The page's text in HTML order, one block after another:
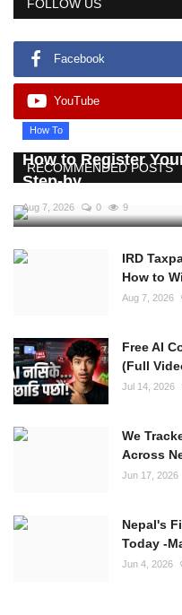
FOLLOW US
Facebook
YouTube
RECOMMENDED POSTS
How To
How to Register
Step-by...
Aug 7, 2026 0 9
IRD
How to
Aug 7, 2026
Free AI
(Full
Jul 14, 2026
We
Across
Jun 17, 2026
Nepal's
Today -
Jun 4, 2026